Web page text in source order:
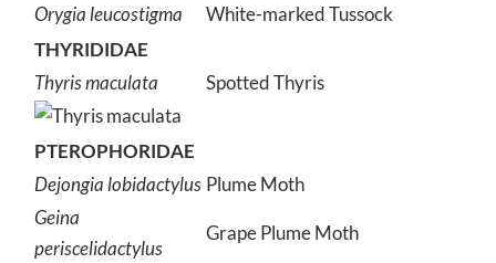
Orygia leucostigma
White-marked Tussock
THYRIDIDAE
Thyris maculata
Spotted Thyris
PTEROPHORIDAE
Dejongia lobidactylus Plume Moth
Geina
periscelidactylus
Grape Plume Moth